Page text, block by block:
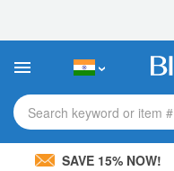
This
includes
accessibility
system.Search keyword or item #
SAVE 15% NOW!